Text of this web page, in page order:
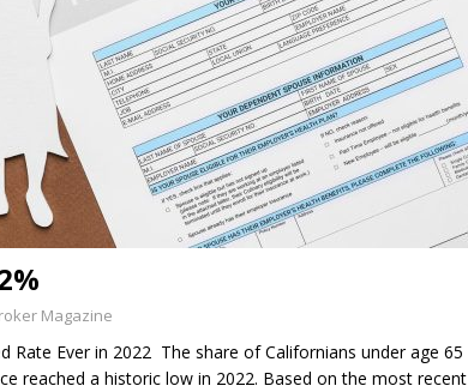
Magazine
Rate Ever in 2022 The share of Californians under age 65
reached a historic low in 2022. Based on the most recent